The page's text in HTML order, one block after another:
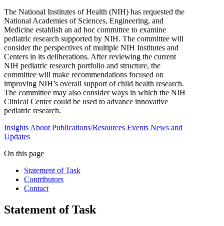
The National Institutes of Health (NIH) has requested the
National Academies of Sciences, Engineering, and
Medicine establish an ad hoc committee to examine
pediatric research supported by NIH. The committee will
consider the perspectives of multiple NIH Institutes and
Centers in its deliberations. After reviewing the current
NIH pediatric research portfolio and structure, the
committee will make recommendations focused on
improving NIH’s overall support of child health research.
The committee may also consider ways in which the NIH
Clinical Center could be used to advance innovative
pediatric research.
InsightsAbout Publications/Resources Events News and
Updates
On this page
Statement of Task
Contributors
Contact
Statement of Task